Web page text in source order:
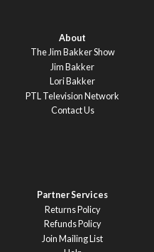
About
The Jim Bakker Show
Jim Bakker
Lori Bakker
PTL Television Network
Contact Us
Partner Services
Returns Policy
Refunds Policy
Join Mailing List